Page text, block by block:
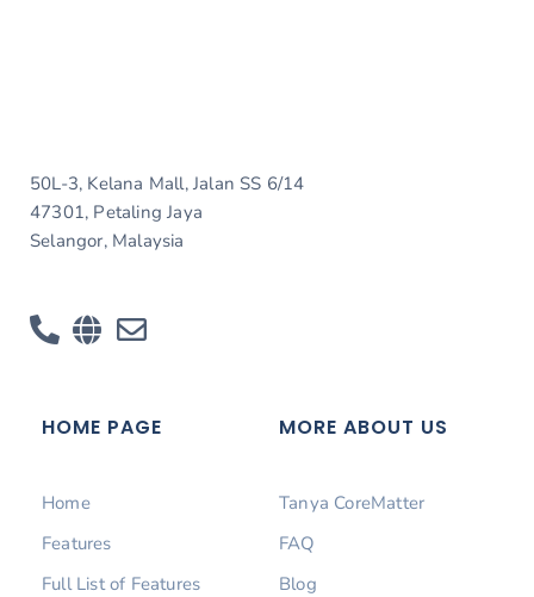
50L-3, Kelana Mall, Jalan SS 6/14
47301, Petaling Jaya
Selangor, Malaysia
HOME PAGE
Home
Features
Full List of Features
MORE ABOUT US
Tanya CoreMatter
FAQ
Blog